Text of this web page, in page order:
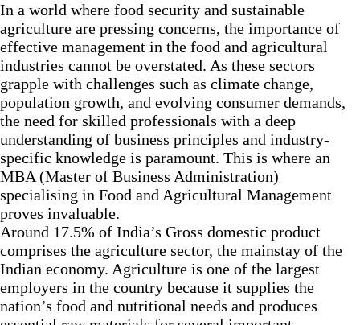
In a world where food security and sustainable
agriculture are pressing concerns, the importance of
effective management in the food and agricultural
industries cannot be overstated. As these sectors
grapple with challenges such as climate change,
population growth, and evolving consumer demands,
the need for skilled professionals with a deep
understanding of business principles and industry-
specific knowledge is paramount. This is where an
MBA (Master of Business Administration)
specialising in Food and Agricultural Management
proves invaluable.
Around 17.5% of India’s Gross domestic product
comprises the agriculture sector, the mainstay of the
Indian economy. Agriculture is one of the largest
employers in the country because it supplies the
nation’s food and nutritional needs and produces